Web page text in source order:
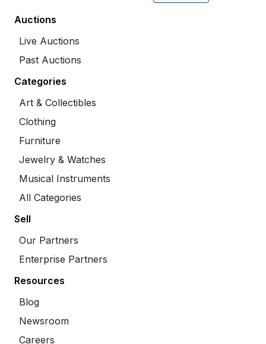
Auctions
Live Auctions
Past Auctions
Categories
Art & Collectibles
Clothing
Furniture
Jewelry & Watches
Musical Instruments
All Categories
Sell
Our Partners
Enterprise Partners
Resources
Blog
Newsroom
Careers